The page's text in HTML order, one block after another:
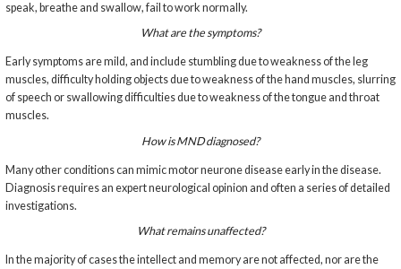
speak, breathe and swallow, fail to work normally.
What are the symptoms?
Early symptoms are mild, and include stumbling due to weakness of the leg
muscles, difficulty holding objects due to weakness of the hand muscles, slurring
of speech or swallowing difficulties due to weakness of the tongue and throat
muscles.
How is MND diagnosed?
Many other conditions can mimic motor neurone disease early in the disease.
Diagnosis requires an expert neurological opinion and often a series of detailed
investigations.
What remains unaffected?
In the majority of cases the intellect and memory are not affected, nor are the